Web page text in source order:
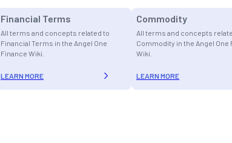
Financial Terms
All terms and concepts related to
Financial Terms in the Angel One
Finance Wiki.
LEARN MORE
Commodity
All terms and concepts
Commodity in the Angel One
Wiki.
LEARN MORE